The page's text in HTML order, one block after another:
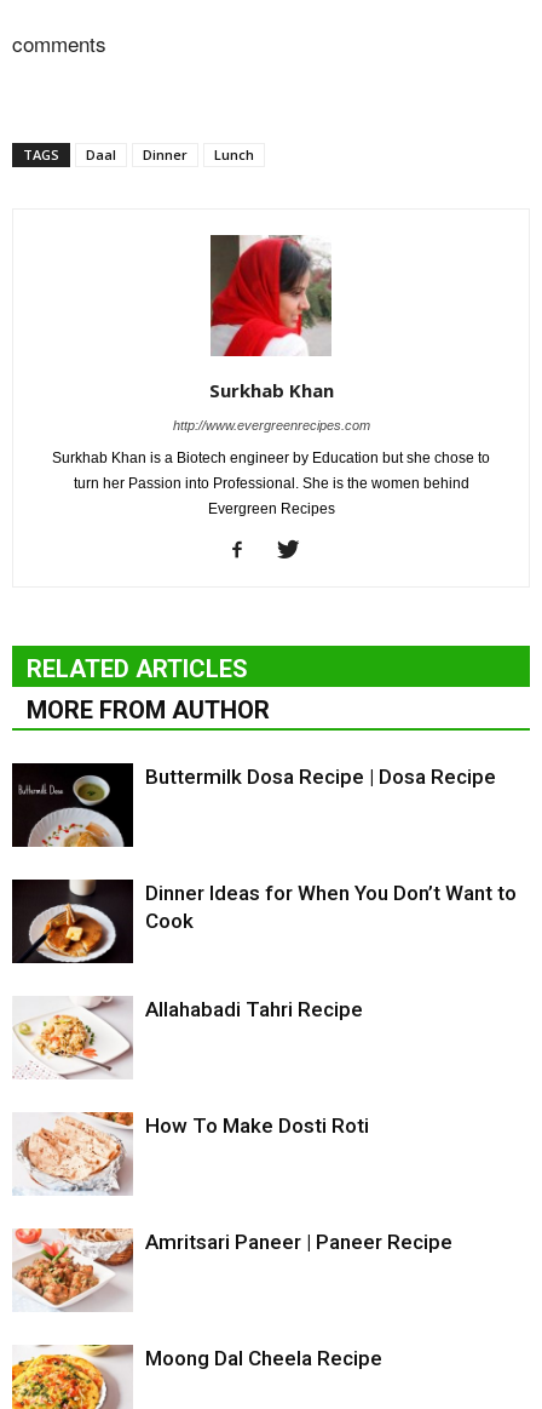
comments
TAGS Daal Dinner Lunch
Surkhab Khan
http://www.evergreenrecipes.com
Surkhab Khan is a Biotech engineer by Education but she chose to
turn her Passion into Professional. She is the women behind
Evergreen Recipes
RELATED ARTICLES
MORE FROM AUTHOR
Buttermilk Dosa Recipe | Dosa Recipe
Dinner Ideas for When You Don’t Want to
Cook
Allahabadi Tahri Recipe
How To Make Dosti Roti
Amritsari Paneer | Paneer Recipe
Moong Dal Cheela Recipe